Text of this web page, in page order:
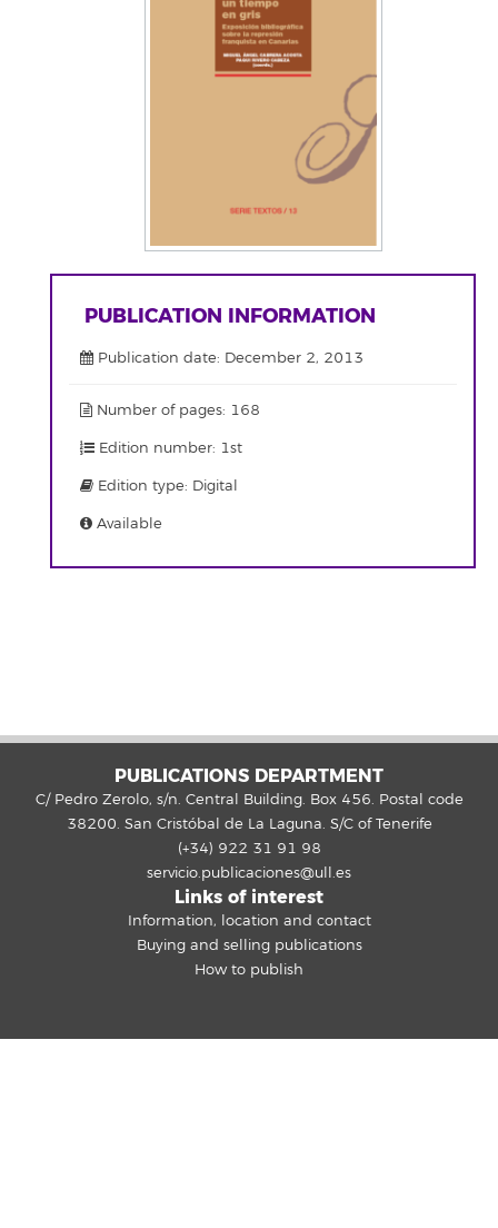
PUBLICATION INFORMATION
Publication date: December 2, 2013
Number of pages: 168
Edition number: 1st
Edition type: Digital
Available
PUBLICATIONS DEPARTMENT
C/ Pedro Zerolo, s/n. Central Building. Box 456. Postal code
38200. San Cristóbal de La Laguna. S/C of Tenerife
(+34) 922 31 91 98
servicio.publicaciones@ull.es
Links of interest
Information, location and contact
Buying and selling publications
How to publish